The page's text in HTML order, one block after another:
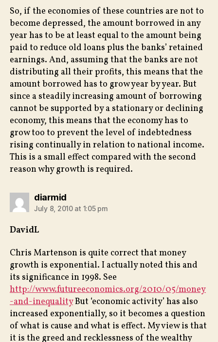
So, if the economies of these countries are not to
become depressed, the amount borrowed in any
year has to be at least equal to the amount being
paid to reduce old loans plus the banks’ retained
earnings. And, assuming that the banks are not
distributing all their profits, this means that the
amount borrowed has to grow year by year. But
since a steadily increasing amount of borrowing
cannot be supported by a stationary or declining
economy, this means that the economy has to
grow too to prevent the level of indebtedness
rising continually in relation to national income.
This is a small effect compared with the second
reason why growth is required.
diarmidsays:
July 8, 2010 at 1:05 pm
DavidL
Chris Martenson is quite correct that money
growth is exponential. I actually noted this and
its significance in 1998. See
http://www.futureeconomics.org/2010/05/money
-and-inequalityBut ‘economic activity’ has also
increased exponentially, so it becomes a question
of what is cause and what is effect. My view is that
it is the greed and recklessness of the wealthy